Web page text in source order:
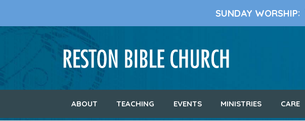
SUNDAY WORSHIP:
ABOUT TEACHING EVENTS MINISTRIES CARE